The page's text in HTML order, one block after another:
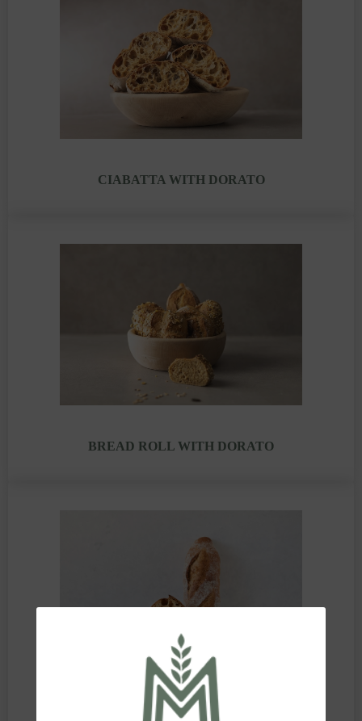
CIABATTA WITH DORATO
BREAD ROLL WITH DORATO
GOLDEN LOAF WITH DORATO